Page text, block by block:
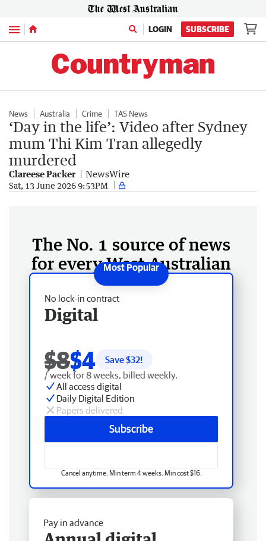
Menu LOGIN SUBSCRIBE
News Australia Crime TAS News
‘Day in the life’: Video after Sydney
mum Thi Kim Tran allegedly
murdered
Clareese Packer NewsWire
Sat, 13 June 2026 9:53PM
The No. 1 source of news
for every West Australian
No lock-in contract
Digital
$8$4 Save $32!
/ week for 8 weeks, billed weekly.
All access digital
Daily Digital Edition
Papers delivered
Subscribe
Cancel anytime. Min term 4 weeks. Min cost $16.
Pay in advance